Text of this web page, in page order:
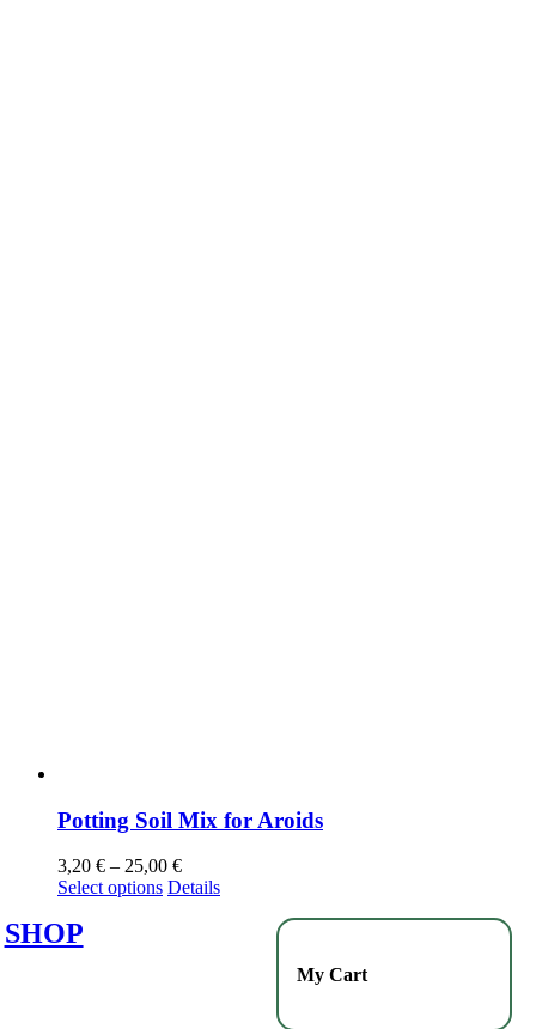
Potting Soil Mix for Aroids
3,20 € – 25,00 €
Select options Details
SHOP
My Cart